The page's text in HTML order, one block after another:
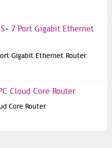
Gigabit Ethernet Router
Core Router